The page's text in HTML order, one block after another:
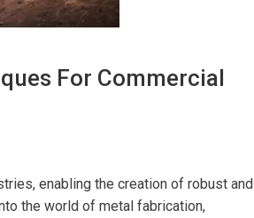
For Commercial
enabling the creation of robust and
the world of metal fabrication,